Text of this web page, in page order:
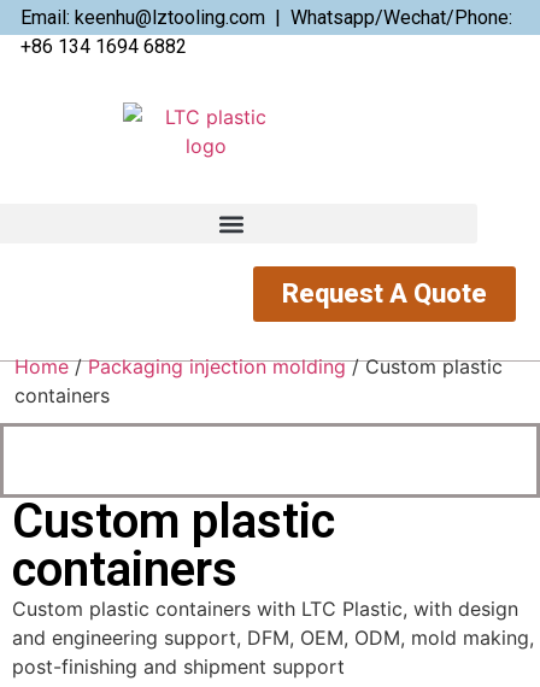
Email: keenhu@lztooling.com | Whatsapp/Wechat/Phone:
+86 134 1694 6882
Request A Quote
Home/Packaging injection molding/ Custom plastic
containers
Custom plastic
containers
Custom plastic containers with LTC Plastic, with design
and engineering support, DFM, OEM, ODM, mold making,
post-finishing and shipment support